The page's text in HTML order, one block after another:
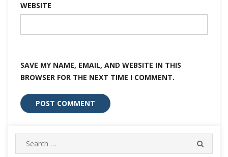
WEBSITE
SAVE MY NAME, EMAIL, AND WEBSITE IN THIS
BROWSER FOR THE NEXT TIME I COMMENT.
Search
for: